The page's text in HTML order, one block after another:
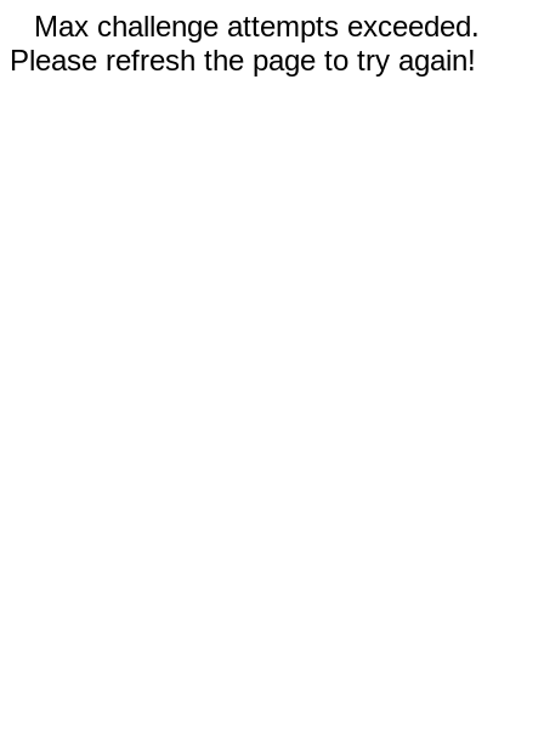
Max challenge attempts exceeded.
Please refresh the page to try again!